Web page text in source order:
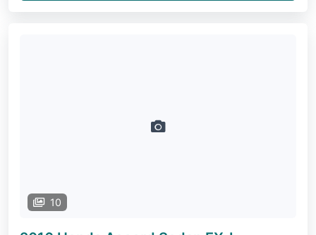
10